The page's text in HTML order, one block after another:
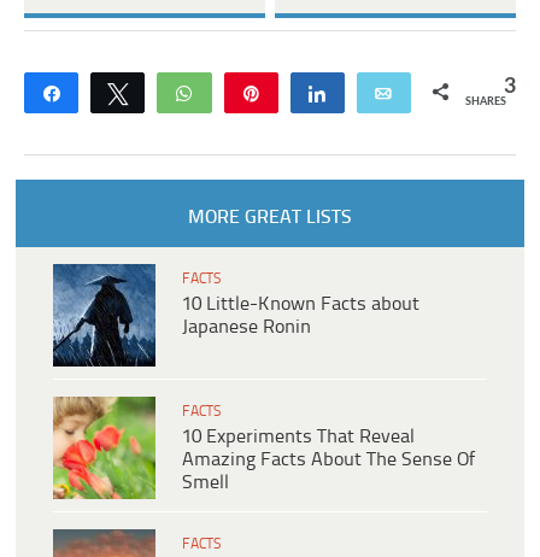
Share Tweet WhatsApp Share Email 3
SHARES
MORE GREAT LISTS
FACTS
10 Little-Known Facts about
Japanese Ronin
FACTS
10 Experiments That Reveal
Amazing Facts About The Sense Of
Smell
FACTS